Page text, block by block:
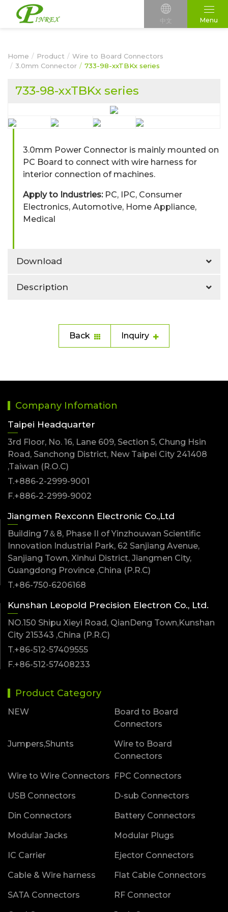
中文 Menu
Home Product
Wire to Board Connectors
3.0mm Connector
733-98-xxTBKx series
733-98-xxTBKx series
3.0mm Power Connector is mainly mounted on
PC Board to connect with wire harness for
interior connection of machines.
Apply to Industries:PC, IPC, Consumer
Electronics, Automotive, Home Appliance,
Medical
Download
Description
Back Inquiry
Company Infomation
Taipei Headquarter
3rd Floor, No. 16, Lane 609, Section 5, Chung Hsin
Road, Sanchong District, New Taipei City 241408
,Taiwan (R.O.C)
T.+886-2-2999-9001
F.+886-2-2999-9002
Jiangmen Rexconn Electronic Co.,Ltd
Building 7＆8, Phase II of Yinzhouwan Scientific
Innovation Industrial Park, 62 Sanjiang Avenue,
Sanjiang Town, Xinhui District, Jiangmen City,
Guangdong Province ,China (P.R.C)
T.+86-750-6206168
Kunshan Leopold Precision Electron Co., Ltd.
NO.150 Shipu Xieyi Road, QianDeng Town,Kunshan
City 215343 ,China (P.R.C)
T.+86-512-57409555
F.+86-512-57408233
Product Category
NEW
Board to Board
Connectors
Jumpers,Shunts
Wire to Board
Connectors
Wire to Wire Connectors FPC Connectors
USB Connectors D-sub Connectors
Din Connectors Battery Connectors
Modular Jacks Modular Plugs
IC Carrier Ejector Connectors
Cable & Wire harness Flat Cable Connectors
SATA Connectors RF Connector